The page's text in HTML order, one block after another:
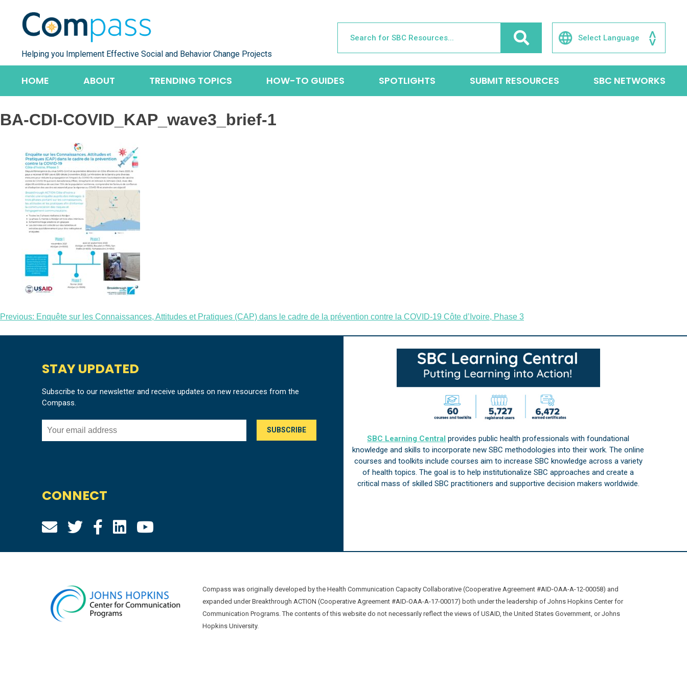
content
Helping you Implement Effective Social and Behavior Change Projects
HOME ABOUT TRENDING TOPICS HOW-TO GUIDES SPOTLIGHTS SUBMIT RESOURCES SBC NETWORKS
BA-CDI-COVID_KAP_wave3_brief-1
Post
navigation
Previous: Enquête sur les Connaissances, Attitudes et Pratiques (CAP) dans le cadre de la prévention contre la COVID-19 Côte d’Ivoire, Phase 3
STAY UPDATED
Subscribe to our newsletter and receive updates on new resources from the
Compass.
CONNECT
SBC Learning Central provides public health professionals with foundational
knowledge and skills to incorporate new SBC methodologies into their work. The online
courses and toolkits include courses aim to increase SBC knowledge across a variety
of health topics. The goal is to help institutionalize SBC approaches and create a
critical mass of skilled SBC practitioners and supportive decision makers worldwide.
Compass was originally developed by the Health Communication Capacity Collaborative (Cooperative Agreement #AID-OAA-A-12-00058) and
expanded under Breakthrough ACTION (Cooperative Agreement #AID-OAA-A-17-00017) both under the leadership of Johns Hopkins Center for
Communication Programs. The contents of this website do not necessarily reflect the views of USAID, the United States Government, or Johns
Hopkins University.